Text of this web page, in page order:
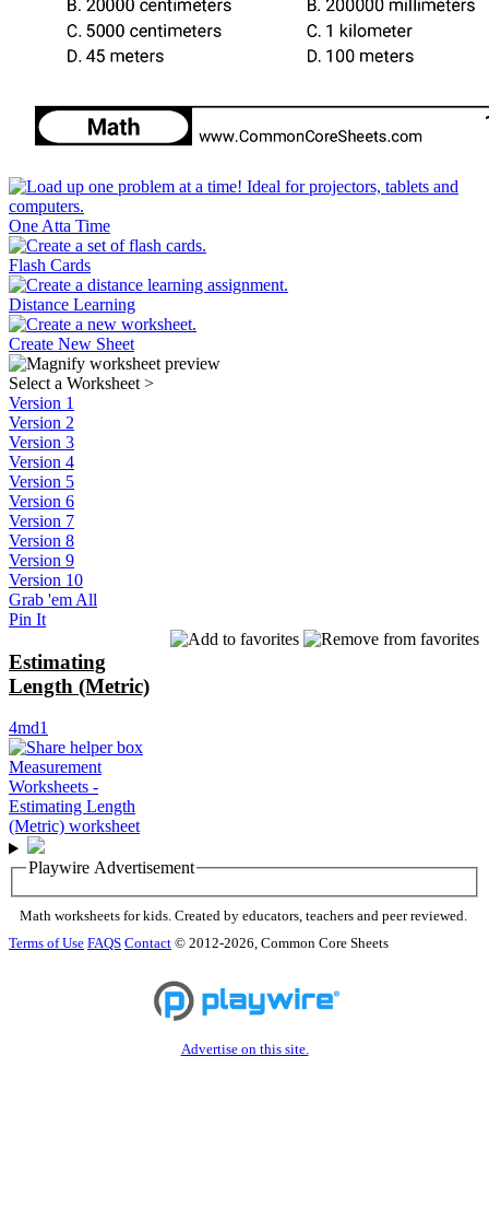
One Atta Time
Flash Cards
Distance Learning
Create New Sheet
Select a Worksheet >
Version 1
Version 2
Version 3
Version 4
Version 5
Version 6
Version 7
Version 8
Version 9
Version 10
Grab 'em All
Pin It
Estimating
Length (Metric)
4md1
Playwire Advertisement
Math worksheets for kids. Created by educators, teachers and peer reviewed.
Terms of Use FAQS Contact © 2012-2026, Common Core Sheets
Advertise on this site.